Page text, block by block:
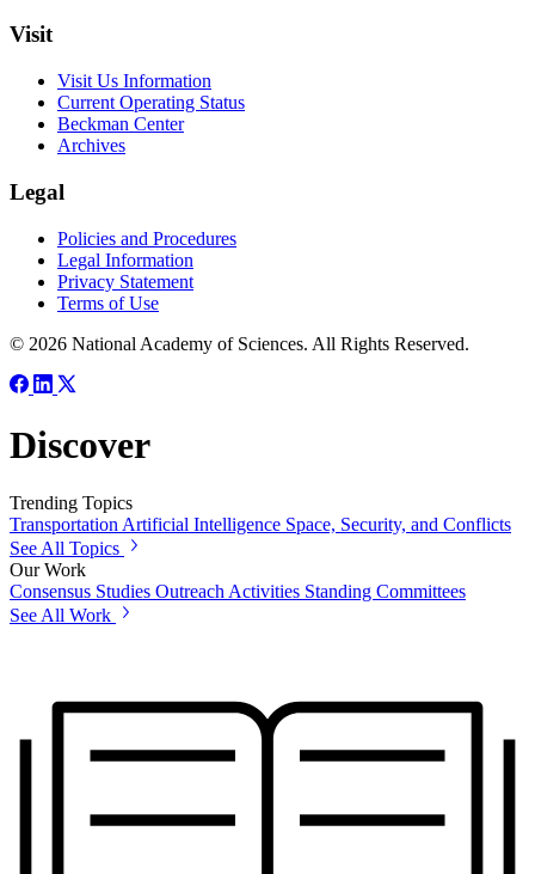
Visit
Visit Us Information
Current Operating Status
Beckman Center
Archives
Legal
Policies and Procedures
Legal Information
Privacy Statement
Terms of Use
© 2026 National Academy of Sciences. All Rights Reserved.
Discover
Trending Topics
TransportationArtificial Intelligence Space, Security, and Conflicts
See All Topics
Our Work
Consensus Studies Outreach Activities Standing Committees
See All Work